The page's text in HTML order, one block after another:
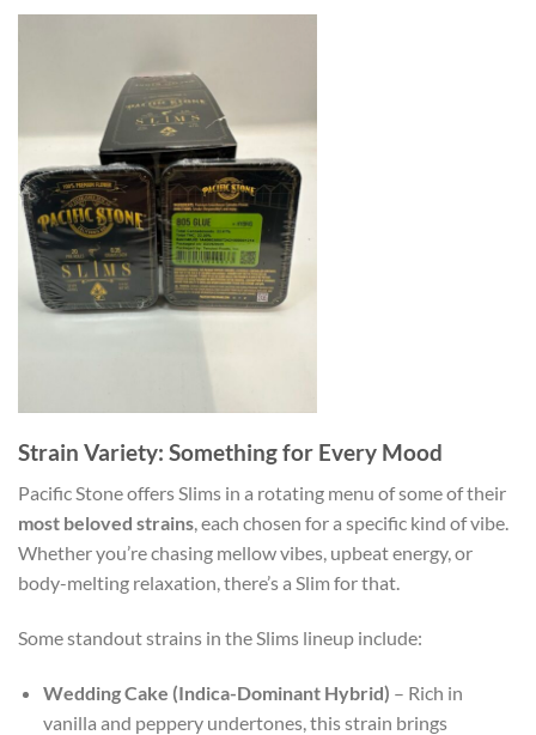
Strain Variety: Something for Every Mood
Pacific Stone offers Slims in a rotating menu of some of their
most beloved strains, each chosen for a specific kind of vibe.
Whether you’re chasing mellow vibes, upbeat energy, or
body-melting relaxation, there’s a Slim for that.
Some standout strains in the Slims lineup include:
Wedding Cake (Indica-Dominant Hybrid) – Rich in
vanilla and peppery undertones, this strain brings